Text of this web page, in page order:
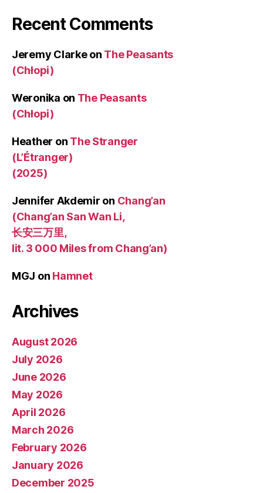
Recent Comments
Jeremy Clarkeon The Peasants
(Chłopi)
Weronika on The Peasants
(Chłopi)
Heather on The Stranger
(L’Étranger)
(2025)
Jennifer Akdemir on Chang’an
(Chang’an San Wan Li,
长安三万里,
lit. 3 000 Miles from Chang’an)
MGJ on Hamnet
Archives
August 2026
July 2026
June 2026
May 2026
April 2026
March 2026
February 2026
January 2026
December 2025